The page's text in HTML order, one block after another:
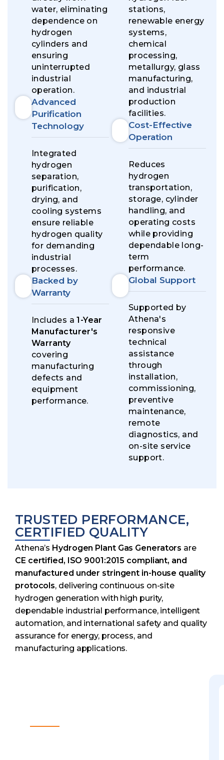
water, eliminating
dependence on
hydrogen
cylinders and
ensuring
uninterrupted
industrial
operation.
Advanced
Purification
Technology
Integrated
hydrogen
separation,
purification,
drying, and
cooling systems
ensure reliable
hydrogen quality
for demanding
industrial
processes.
Backed by
Warranty
Includes a 1-Year
Manufacturer's
Warranty
covering
manufacturing
defects and
equipment
performance.
stations,
renewable energy
systems,
chemical
processing,
metallurgy, glass
manufacturing,
and industrial
production
facilities.
Cost-Effective
Operation
Reduces
hydrogen
transportation,
storage, cylinder
handling, and
operating costs
while providing
dependable long-
term
performance.
Global Support
Supported by
Athena's
responsive
technical
assistance
through
installation,
commissioning,
preventive
maintenance,
remote
diagnostics, and
on-site service
support.
TRUSTED PERFORMANCE,
CERTIFIED QUALITY
Athena’s Hydrogen Plant Gas Generators are
CE certified, ISO 9001:2015 compliant, and
manufactured under stringent in-house quality
protocols, delivering continuous on-site
hydrogen generation with high purity,
dependable industrial performance, intelligent
automation, and international safety and quality
assurance for energy, process, and
manufacturing applications.